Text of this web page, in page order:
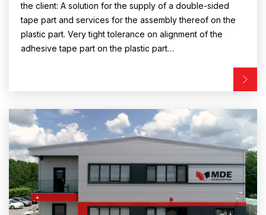
the client: A solution for the supply of a double-sided
tape part and services for the assembly thereof on the
plastic part. Very tight tolerance on alignment of the
adhesive tape part on the plastic part…